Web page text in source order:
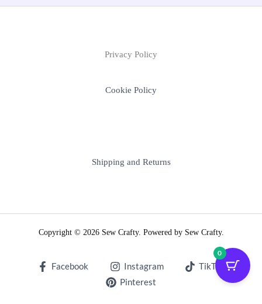
Privacy Policy
Cookie Policy
Shipping and Returns
Copyright © 2026 Sew Crafty. Powered by Sew Crafty.
Facebook Instagram
TikTok
Pinterest
0